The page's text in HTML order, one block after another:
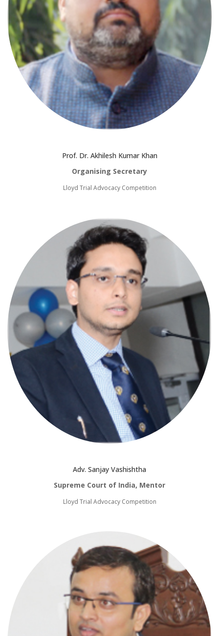
Prof. Dr. Akhilesh Kumar Khan
Organising Secretary
Lloyd Trial Advocacy Competition
Adv. Sanjay Vashishtha
Supreme Court of India, Mentor
Lloyd Trial Advocacy Competition